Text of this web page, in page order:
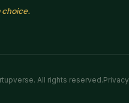
choice.
All rights reserved.Privacy